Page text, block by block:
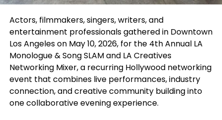
Secret Agent, which also claimed Best Non-English
Language Film, signaling the Globes’ growing
embrace of international and varied voices.
The night also mirrored industry dynamics: Warner
Bros. Discovery led with multiple victories amid
speculation about corporate changes, while Netflix
reinforced its streaming dominance, especially in
Actors, filmmakers, singers, writers, and
entertainment professionals gathered in Downtown
Los Angeles on May 10, 2026, for the 4th Annual LA
Monologue & Song SLAMand LA Creatives
Networking Mixer, a recurring Hollywood networking
event that combines live performances, industry
connection, and creative community building into
one collaborative evening experience.